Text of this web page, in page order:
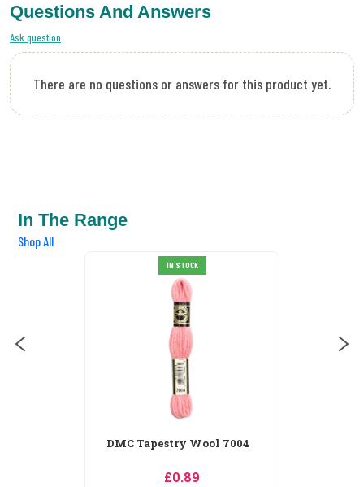
Questions And Answers
Ask question
There are no questions or answers for this product yet.
In The Range
Shop All
IN STOCK
DMC Tapestry Wool 7005
£0.89